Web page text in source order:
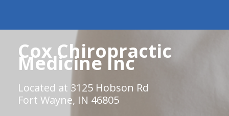
Cox Chiropractic
Medicine Inc
Located at 3125 Hobson Rd
Fort Wayne, IN 46805